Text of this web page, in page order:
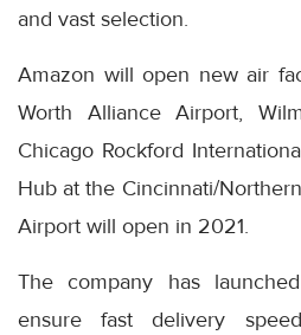
and vast selection.
Amazon will open new air
Worth Alliance Airport,
Chicago Rockford
Hub at the Cincinnati/
Airport will open in 2021.
The company has
ensure fast delivery